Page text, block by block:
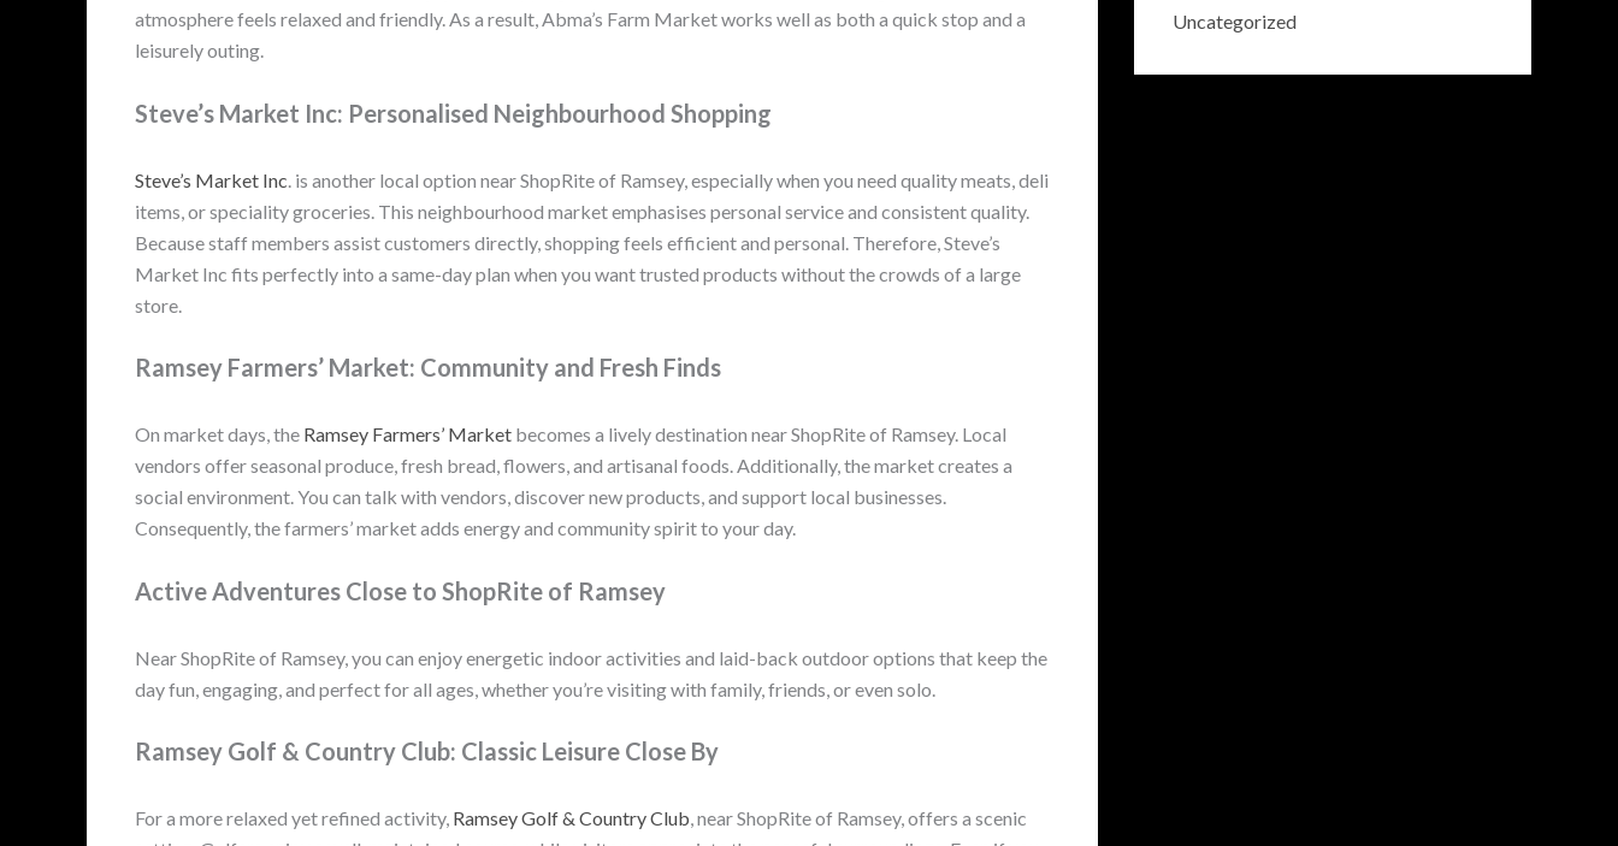
atmosphere feels relaxed and friendly. As a result, Abma’s Farm Market works well as both a quick stop and a
leisurely outing.
Steve’s Market Inc: Personalised Neighbourhood Shopping
Steve’s Market Inc . is another local option near ShopRite of Ramsey, especially when you need quality meats, deli
items, or speciality groceries. This neighbourhood market emphasises personal service and consistent quality.
Because staff members assist customers directly, shopping feels efficient and personal. Therefore, Steve’s
Market Inc fits perfectly into a same-day plan when you want trusted products without the crowds of a large
store.
Ramsey Farmers’ Market: Community and Fresh Finds
On market days, the Ramsey Farmers’ Market becomes a lively destination near ShopRite of Ramsey. Local
vendors offer seasonal produce, fresh bread, flowers, and artisanal foods. Additionally, the market creates a
social environment. You can talk with vendors, discover new products, and support local businesses.
Consequently, the farmers’ market adds energy and community spirit to your day.
Active Adventures Close to ShopRite of Ramsey
Near ShopRite of Ramsey, you can enjoy energetic indoor activities and laid-back outdoor options that keep the
day fun, engaging, and perfect for all ages, whether you’re visiting with family, friends, or even solo.
Ramsey Golf & Country Club: Classic Leisure Close By
For a more relaxed yet refined activity, Ramsey Golf & Country Club, near ShopRite of Ramsey, offers a scenic
Uncategorized